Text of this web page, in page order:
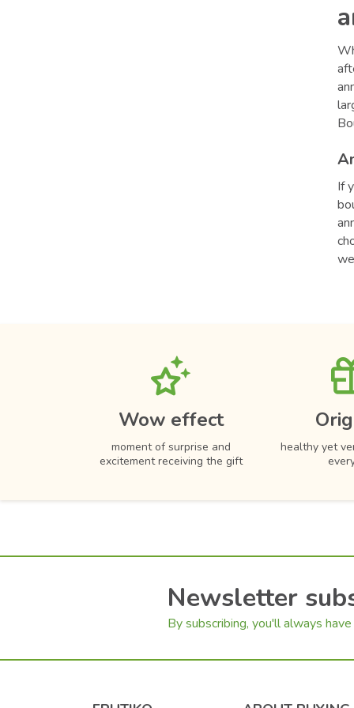
If
Wow effect
moment of surprise and
excitement receiving the gift
healthy yet
Newsletter
By subscribing, you'll always